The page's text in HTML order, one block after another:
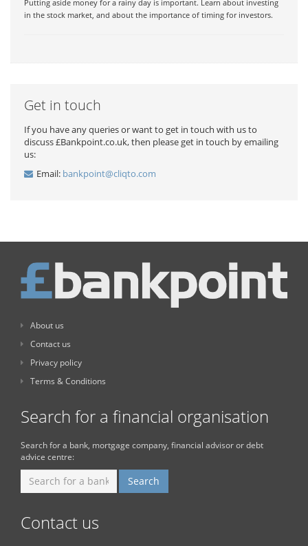
Putting aside money for a rainy day is important. Learn about investing
in the stock market, and about the importance of timing for investors.
Get in touch
If you have any queries or want to get in touch with us to
discuss £Bankpoint.co.uk, then please get in touch by emailing
us:
Email: bankpoint@cliqto.com
About us
Contact us
Privacy policy
Terms & Conditions
Search for a financial organisation
Search for a bank, mortgage company, financial advisor or debt
advice centre:
Contact us